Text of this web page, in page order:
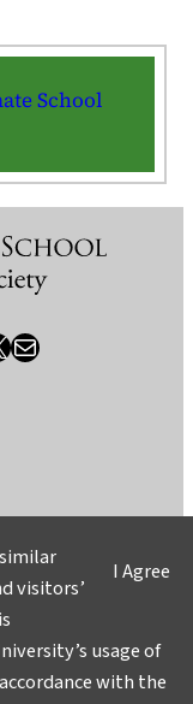
School
Newsletter
Story
I Agree
visitors’
usage of
with the